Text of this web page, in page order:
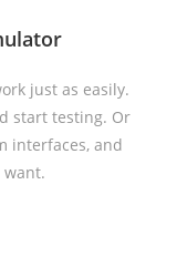
just as easily.
start testing. Or
interfaces, and
want.